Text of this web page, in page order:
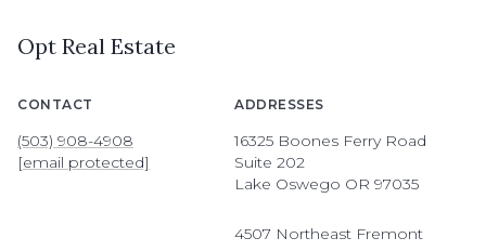
Opt Real Estate
CONTACT
(503) 908-4908
[email protected]
ADDRESSES
16325 Boones Ferry Road
Suite 202
Lake Oswego OR 97035
4507 Northeast Fremont